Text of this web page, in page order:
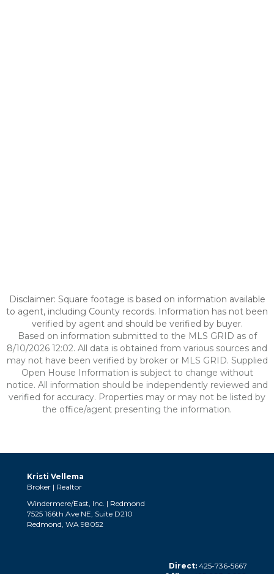
Disclaimer: Square footage is based on information available
to agent, including County records. Information has not been
verified by agent and should be verified by buyer.
Based on information submitted to the MLS GRID as of
8/10/2026 12:02. All data is obtained from various sources and
may not have been verified by broker or MLS GRID. Supplied
Open House Information is subject to change without
notice. All information should be independently reviewed and
verified for accuracy. Properties may or may not be listed by
the office/agent presenting the information.
Kristi Vellema
Broker | Realtor
Windermere/East, Inc. | Redmond
7525 166th Ave NE, Suite D210
Redmond, WA 98052
Direct: 425-736-5667